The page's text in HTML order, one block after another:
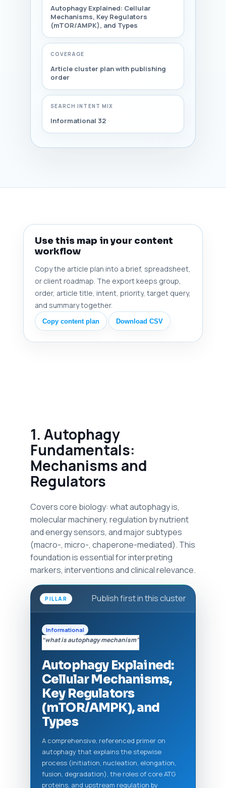
Autophagy Explained: Cellular
Mechanisms, Key Regulators
(mTOR/AMPK), and Types
COVERAGE
Article cluster plan with publishing
order
SEARCH INTENT MIX
Informational 32
Use this map in your content
workflow
Copy the article plan into a brief, spreadsheet,
or client roadmap. The export keeps group,
order, article title, intent, priority, target query,
and summary together.
Copy content plan Download CSV
1. Autophagy
Fundamentals:
Mechanisms and
Regulators
Covers core biology: what autophagy is,
molecular machinery, regulation by nutrient
and energy sensors, and major subtypes
(macro-, micro-, chaperone-mediated). This
foundation is essential for interpreting
markers, interventions and clinical relevance.
PILLAR Publish first in this cluster
Informational
“what is autophagy mechanism”
Autophagy Explained:
Cellular Mechanisms,
Key Regulators
(mTOR/AMPK), and
Types
A comprehensive, referenced primer on
autophagy that explains the stepwise
process (initiation, nucleation, elongation,
fusion, degradation), the roles of core ATG
proteins, and upstream regulation by